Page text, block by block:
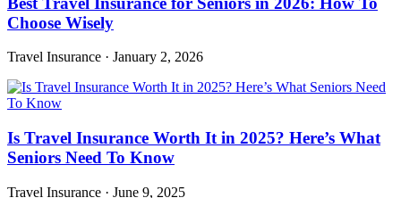
Choose Wisely
Travel Insurance · January 2, 2026
Is Travel Insurance Worth It in 2025? Here’s What
Seniors Need To Know
Travel Insurance · June 9, 2025